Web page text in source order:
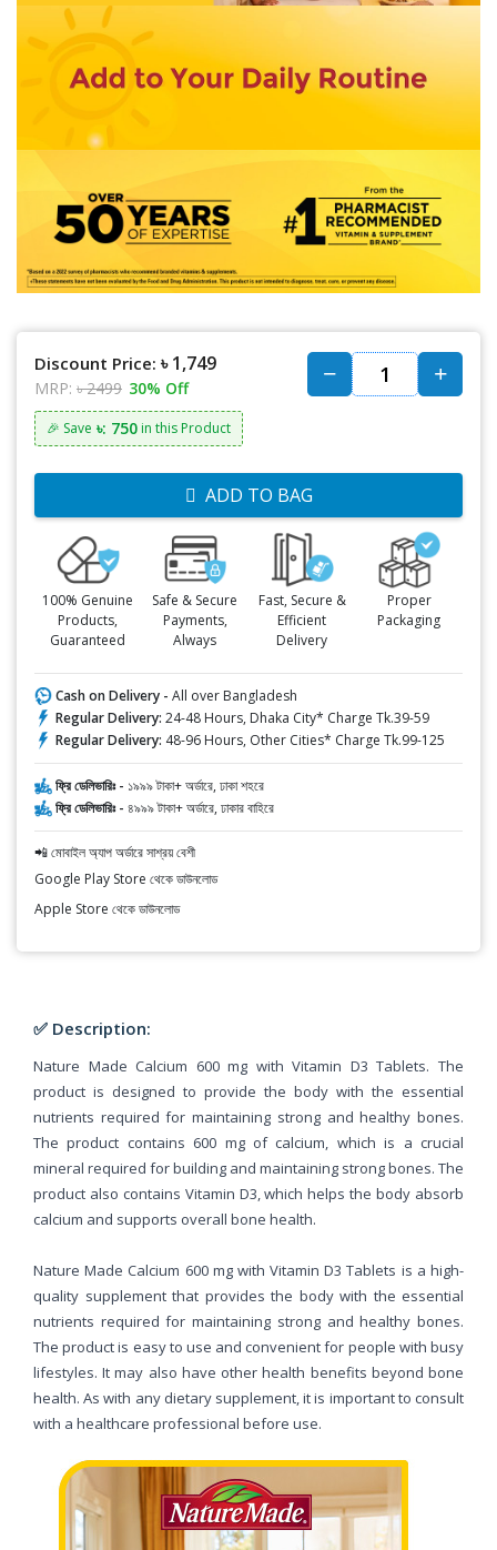
Discount Price: ৳ 1,749
MRP: ৳ 2499 30% Off
🎉 Save ৳: 750 in this Product
ADD TO BAG
100% Genuine
Products,
Guaranteed
Safe & Secure
Payments,
Always
Fast, Secure &
Efficient
Delivery
Proper
Packaging
Cash on Delivery - All over Bangladesh
Regular Delivery: 24-48 Hours, Dhaka City* Charge Tk.39-59
Regular Delivery: 48-96 Hours, Other Cities* Charge Tk.99-125
ফ্রি ডেলিভারিঃ - ১৯৯৯ টাকা+ অর্ডারে, ঢাকা শহরে
ফ্রি ডেলিভারিঃ - ৪৯৯৯ টাকা+ অর্ডারে, ঢাকার বাহিরে
📲 মোবাইল অ্যাপ অর্ডারে সাশ্রয় বেশী
Google Play Store থেকে ডাউনলোড
Apple Store থেকে ডাউনলোড
✅ Description:
Nature Made Calcium 600 mg with Vitamin D3 Tablets. The
product is designed to provide the body with the essential
nutrients required for maintaining strong and healthy bones.
The product contains 600 mg of calcium, which is a crucial
mineral required for building and maintaining strong bones. The
product also contains Vitamin D3, which helps the body absorb
calcium and supports overall bone health.
Nature Made Calcium 600 mg with Vitamin D3 Tablets is a high-
quality supplement that provides the body with the essential
nutrients required for maintaining strong and healthy bones.
The product is easy to use and convenient for people with busy
lifestyles. It may also have other health benefits beyond bone
health. As with any dietary supplement, it is important to consult
with a healthcare professional before use.